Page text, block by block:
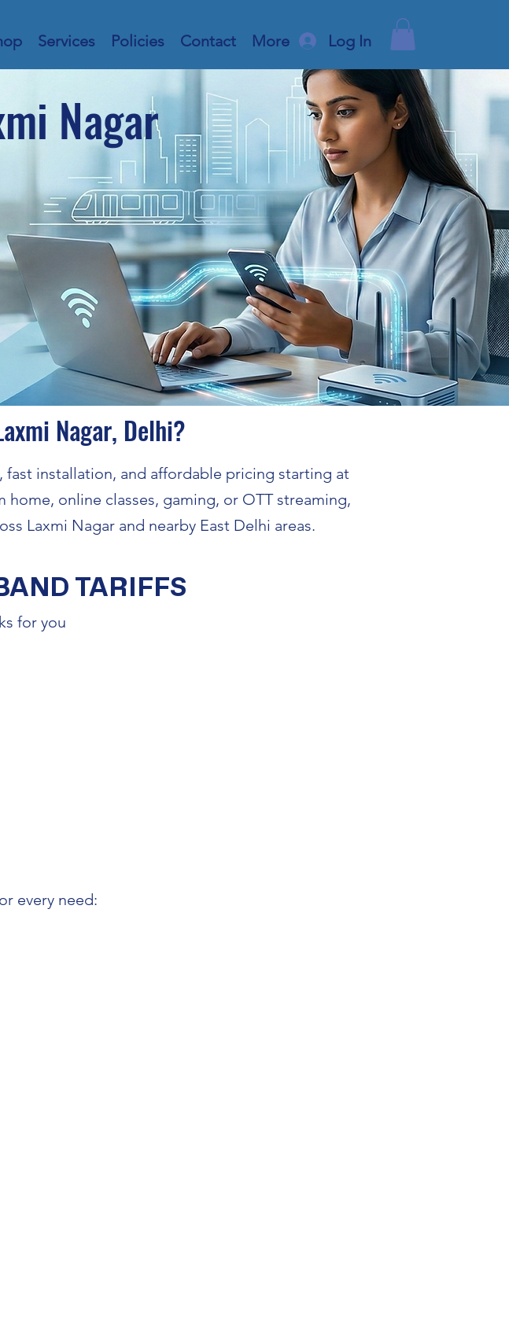
Services Policies Contact More Log In
Nagar
Nagar, Delhi?
installation, and affordable pricing starting at
online classes, gaming, or OTT streaming,
Laxmi Nagar and nearby East Delhi areas.
TARIFFS
for you
every need: